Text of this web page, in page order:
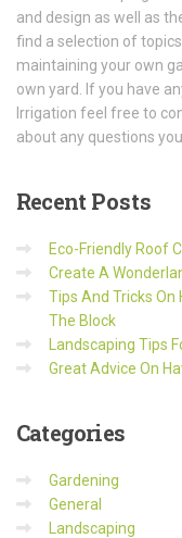
and design as well as
find a selection of
maintaining your own
own yard. If you have
Irrigation feel free to
about any questions
Recent Posts
Eco-Friendly Roof
Create A
Tips And Tricks On
The Block
Landscaping Tips
Great Advice On
Categories
Gardening
General
Landscaping